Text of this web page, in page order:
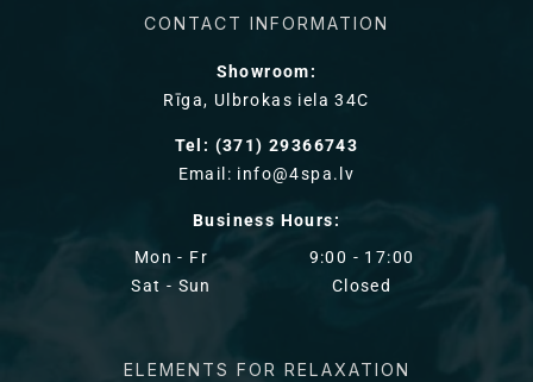
CONTACT INFORMATION
Showroom:
Rīga, Ulbrokas iela 34C
Tel: (371) 29366743
Email: info@4spa.lv
Business Hours:
Mon - Fr
Sat - Sun
9:00 - 17:00
Closed
ELEMENTS FOR RELAXATION